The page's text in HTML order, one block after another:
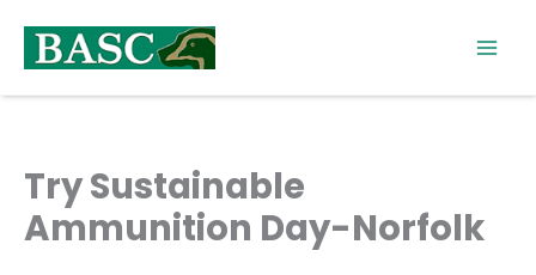
content
Try Sustainable
Ammunition Day-Norfolk